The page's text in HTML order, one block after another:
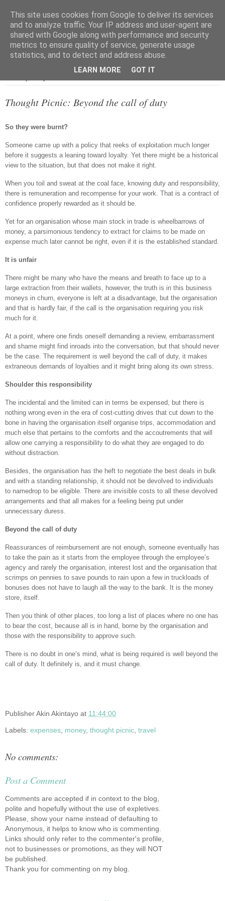
Thought Picnic: Beyond the call of duty
So they were burnt?
Someone came up with a policy that reeks of exploitation much longer
before it suggests a leaning toward loyalty. Yet there might be a historical
view to the situation, but that does not make it right.
When you toil and sweat at the coal face, knowing duty and responsibility,
there is remuneration and recompense for your work. That is a contract of
confidence properly rewarded as it should be.
Yet for an organisation whose main stock in trade is wheelbarrows of
money, a parsimonious tendency to extract for claims to be made on
expense much later cannot be right, even if it is the established standard.
It is unfair
There might be many who have the means and breath to face up to a
large extraction from their wallets, however, the truth is in this business
moneys in churn, everyone is left at a disadvantage, but the organisation
and that is hardly fair, if the call is the organisation requiring you risk
much for it.
At a point, where one finds oneself demanding a review, embarrassment
and shame might find inroads into the conversation, but that should never
be the case. The requirement is well beyond the call of duty, it makes
extraneous demands of loyalties and it might bring along its own stress.
Shoulder this responsibility
The incidental and the limited can in terms be expensed, but there is
nothing wrong even in the era of cost-cutting drives that cut down to the
bone in having the organisation itself organise trips, accommodation and
much else that pertains to the comforts and the accoutrements that will
allow one carrying a responsibility to do what they are engaged to do
without distraction.
Besides, the organisation has the heft to negotiate the best deals in bulk
and with a standing relationship, it should not be devolved to individuals
to namedrop to be eligible. There are invisible costs to all these devolved
arrangements and that all makes for a feeling being put under
unnecessary duress.
Beyond the call of duty
Reassurances of reimbursement are not enough, someone eventually has
to take the pain as it starts from the employee through the employee’s
agency and rarely the organisation, interest lost and the organisation that
scrimps on pennies to save pounds to rain upon a few in truckloads of
bonuses does not have to laugh all the way to the bank. It is the money
store, itself.
Then you think of other places, too long a list of places where no one has
to bear the cost, because all is in hand, borne by the organisation and
those with the responsibility to approve such.
There is no doubt in one’s mind, what is being required is well beyond the
call of duty. It definitely is, and it must change.
PublisherAkin Akintayo at 11:44:00
Labels: expenses money, thought picnic travel
No comments:
Post a Comment
Comments are accepted if in context to the blog,
polite and hopefully without the use of expletives.
Please, show your name instead of defaulting to
Anonymous, it helps to know who is commenting.
Links should only refer to the commenter's profile,
not to businesses or promotions, as they will NOT
be published.
Thank you for commenting on my blog.
This site uses cookies from Google to deliver its services
and to analyze traffic. Your IP address and user-agent are
shared with Google along with performance and security
metrics to ensure quality of service, generate usage
statistics, and to detect and address abuse.
LEARN MORE GOT IT